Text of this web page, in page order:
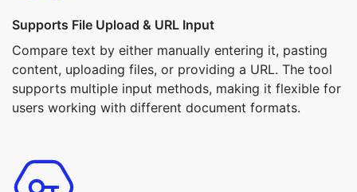
Supports File Upload & URL Input
Compare text by either manually entering it, pasting
content, uploading files, or providing a URL. The tool
supports multiple input methods, making it flexible for
users working with different document formats.